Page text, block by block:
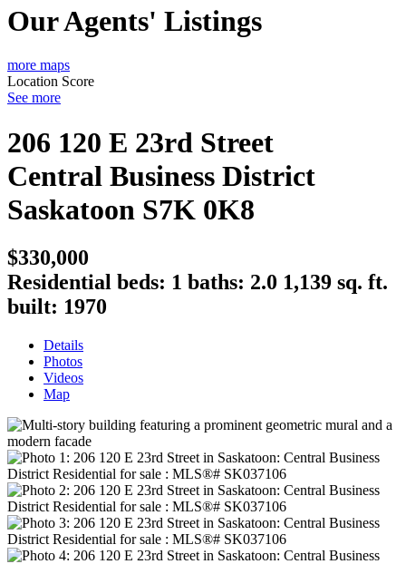
Our Agents' Listings
more maps
Location Score
See more
206 120 E 23rd Street
Central Business District
Saskatoon S7K 0K8
$330,000
Residential beds: 1 baths: 2.0 1,139 sq. ft.
built: 1970
Details
Photos
Videos
Map